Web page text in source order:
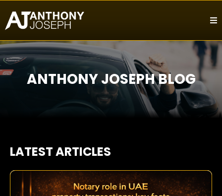
ANTHONY JOSEPH BLOG
LATEST ARTICLES